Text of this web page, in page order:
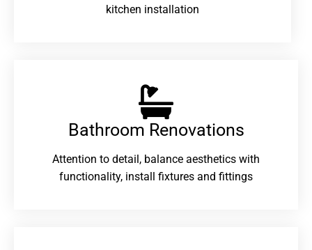
kitchen installation
Bathroom Renovations​
Attention to detail, balance aesthetics with
functionality, install fixtures and fittings